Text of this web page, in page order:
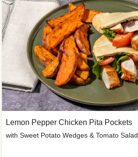
Lemon Pepper Chicken Pita Pockets
with Sweet Potato Wedges & Tomato Salad